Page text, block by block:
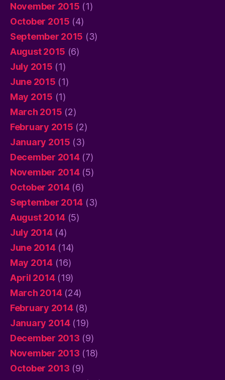
November 2015 (1)
October 2015 (4)
September 2015 (3)
August 2015 (6)
July 2015 (1)
June 2015 (1)
May 2015 (1)
March 2015 (2)
February 2015 (2)
January 2015 (3)
December 2014(7)
November 2014(5)
October 2014(6)
September 2014 (3)
August 2014 (5)
July 2014(4)
June 2014(14)
May 2014(16)
April 2014(19)
March 2014(24)
February 2014(8)
January 2014(19)
December 2013 (9)
November 2013 (18)
October 2013 (9)